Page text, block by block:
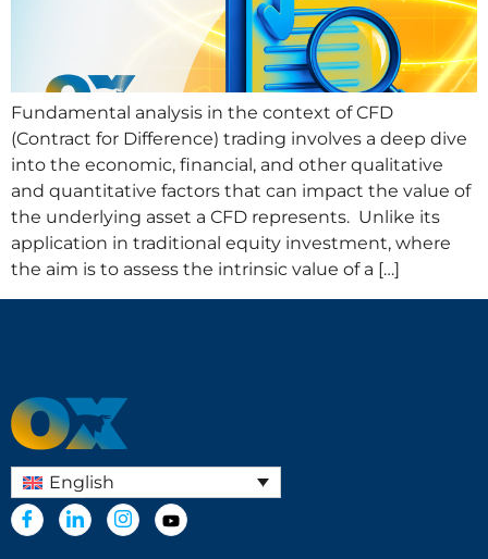
Fundamental analysis in the context of CFD
(Contract for Difference) trading involves a deep dive
into the economic, financial, and other qualitative
and quantitative factors that can impact the value of
the underlying asset a CFD represents. Unlike its
application in traditional equity investment, where
the aim is to assess the intrinsic value of a […]
English